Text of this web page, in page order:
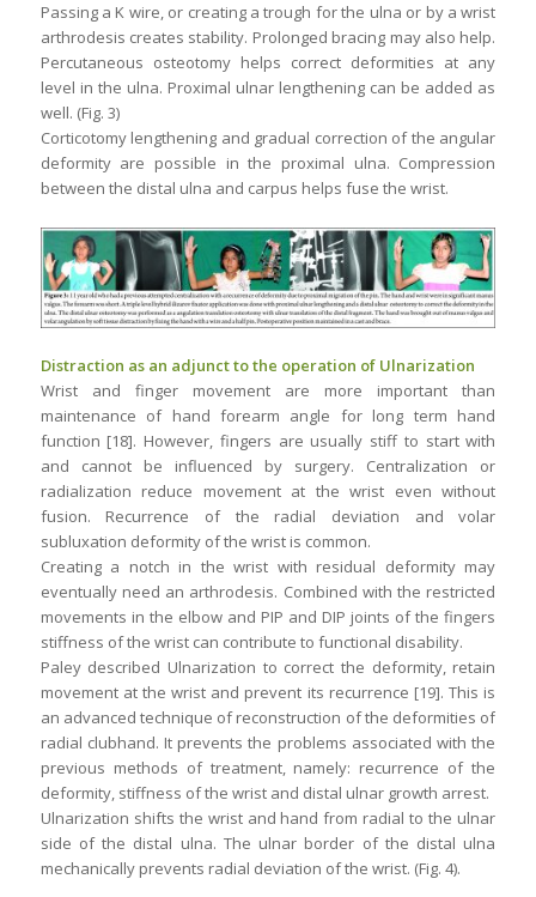
Passing a K wire, or creating a trough for the ulna or by a wrist
arthrodesis creates stability. Prolonged bracing may also help.
Percutaneous osteotomy helps correct deformities at any
level in the ulna. Proximal ulnar lengthening can be added as
well. (Fig. 3)
Corticotomy lengthening and gradual correction of the angular
deformity are possible in the proximal ulna. Compression
between the distal ulna and carpus helps fuse the wrist.
Distraction as an adjunct to the operation of Ulnarization
Wrist and finger movement are more important than
maintenance of hand forearm angle for long term hand
function [18]. However, fingers are usually stiff to start with
and cannot be influenced by surgery. Centralization or
radialization reduce movement at the wrist even without
fusion. Recurrence of the radial deviation and volar
subluxation deformity of the wrist is common.
Creating a notch in the wrist with residual deformity may
eventually need an arthrodesis. Combined with the restricted
movements in the elbow and PIP and DIP joints of the fingers
stiffness of the wrist can contribute to functional disability.
Paley described Ulnarization to correct the deformity, retain
movement at the wrist and prevent its recurrence [19]. This is
an advanced technique of reconstruction of the deformities of
radial clubhand. It prevents the problems associated with the
previous methods of treatment, namely: recurrence of the
deformity, stiffness of the wrist and distal ulnar growth arrest.
Ulnarization shifts the wrist and hand from radial to the ulnar
side of the distal ulna. The ulnar border of the distal ulna
mechanically prevents radial deviation of the wrist. (Fig. 4).